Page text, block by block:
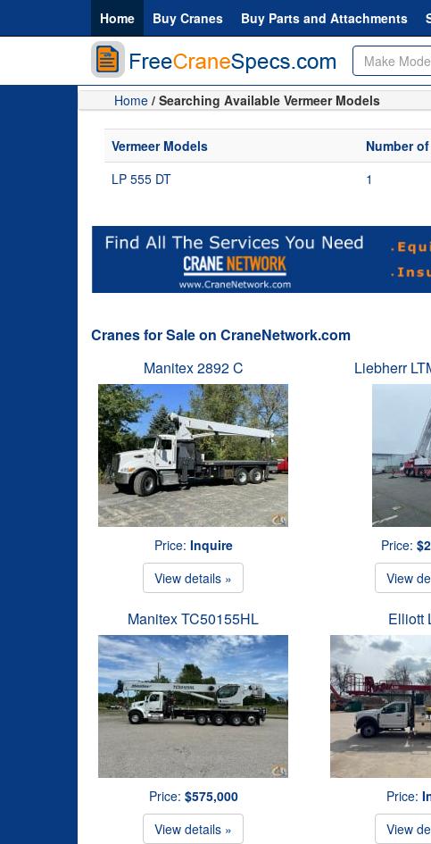
Home Buy Cranes Buy Parts and Attachments
Home / Searching Available Vermeer Models
Vermeer Models
Number
LP 555 DT
1
Cranes for Sale on CraneNetwork.com
Manitex 2892 C
Price: Inquire
View details »
Liebherr
Price:
View
Manitex TC50155HL
Price: $575,000
View details »
Elliott
Price:
View